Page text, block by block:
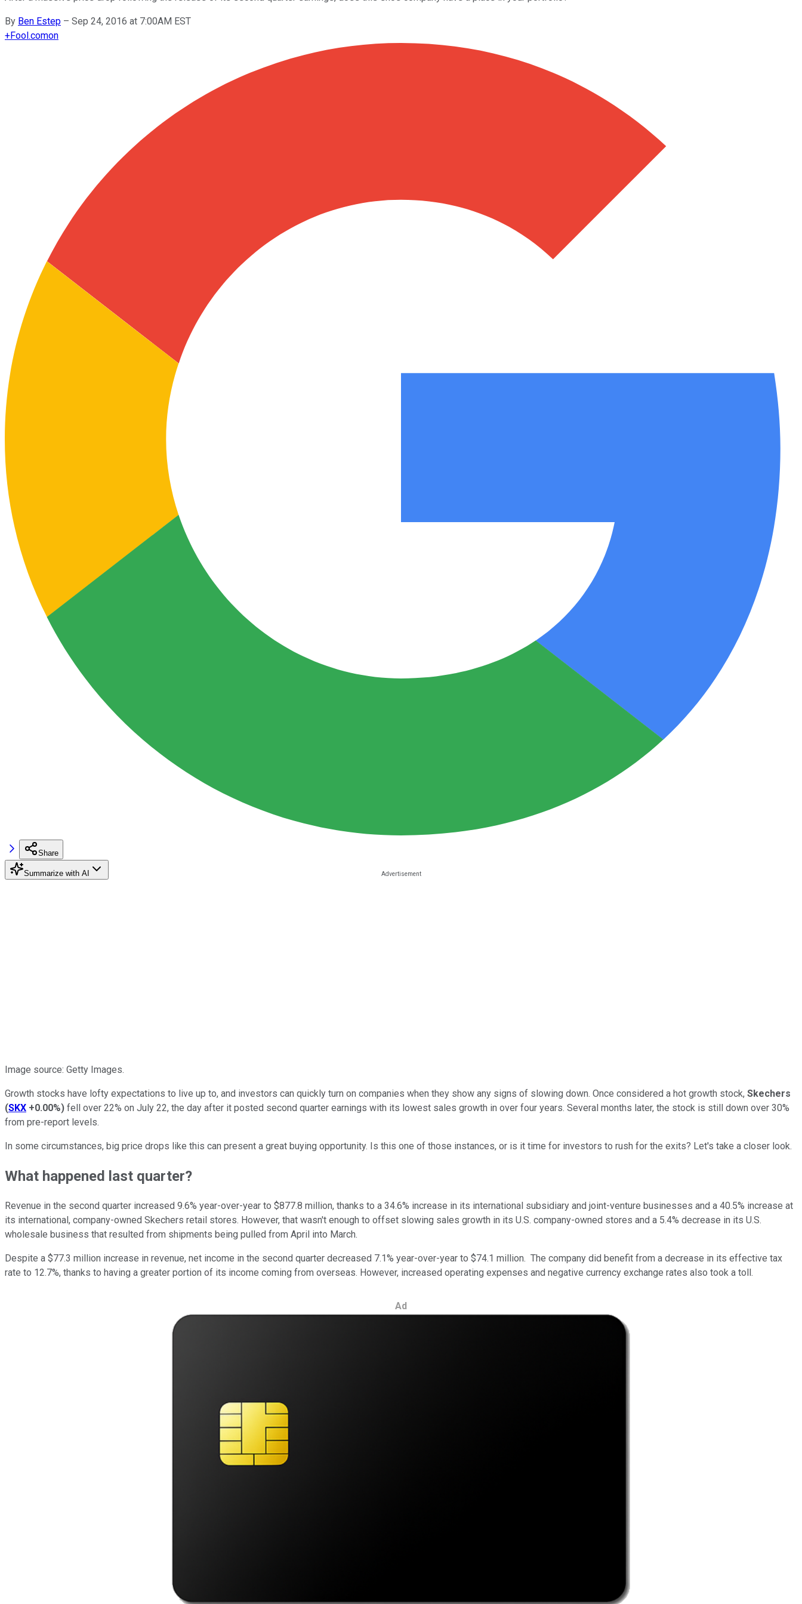
By Ben Estep – Sep 24, 2016 at 7:00AM EST
+Fool.comon
Share
Summarize with AI
Image source: Getty Images.
Growth stocks have lofty expectations to live up to, and investors can quickly turn on companies when they show any signs of slowing down. Once considered a hot growth stock, Skechers
(SKX +0.00%) fell over 22% on July 22, the day after it posted second quarter earnings with its lowest sales growth in over four years. Several months later, the stock is still down over 30%
from pre-report levels.
In some circumstances, big price drops like this can present a great buying opportunity. Is this one of those instances, or is it time for investors to rush for the exits? Let's take a closer look.
What happened last quarter?
Revenue in the second quarter increased 9.6% year-over-year to $877.8 million, thanks to a 34.6% increase in its international subsidiary and joint-venture businesses and a 40.5% increase at
its international, company-owned Skechers retail stores. However, that wasn't enough to offset slowing sales growth in its U.S. company-owned stores and a 5.4% decrease in its U.S.
wholesale business that resulted from shipments being pulled from April into March.
Despite a $77.3 million increase in revenue, net income in the second quarter decreased 7.1% year-over-year to $74.1 million. The company did benefit from a decrease in its effective tax
rate to 12.7%, thanks to having a greater portion of its income coming from overseas. However, increased operating expenses and negative currency exchange rates also took a toll.
Ad